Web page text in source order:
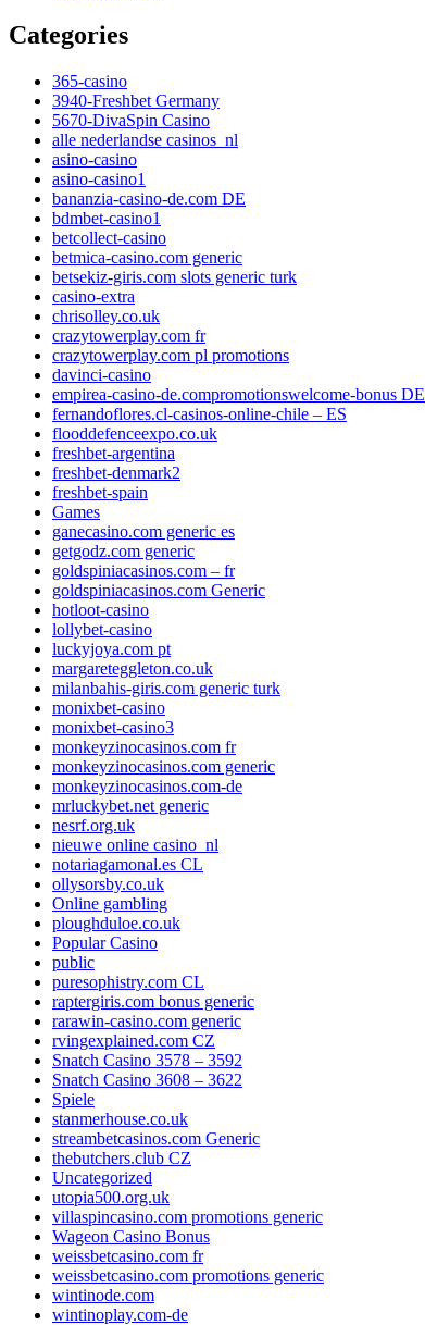
Categories
365-casino
3940-Freshbet Germany
5670-DivaSpin Casino
alle nederlandse casinos_nl
asino-casino
asino-casino1
bananzia-casino-de.com DE
bdmbet-casino1
betcollect-casino
betmica-casino.com generic
betsekiz-giris.com slots generic turk
casino-extra
chrisolley.co.uk
crazytowerplay.com fr
crazytowerplay.com pl promotions
davinci-casino
empirea-casino-de.compromotionswelcome-bonus DE
fernandoflores.cl-casinos-online-chile – ES
flooddefenceexpo.co.uk
freshbet-argentina
freshbet-denmark2
freshbet-spain
Games
ganecasino.com generic es
getgodz.com generic
goldspiniacasinos.com – fr
goldspiniacasinos.com Generic
hotloot-casino
lollybet-casino
luckyjoya.com pt
margareteggleton.co.uk
milanbahis-giris.com generic turk
monixbet-casino
monixbet-casino3
monkeyzinocasinos.com fr
monkeyzinocasinos.com generic
monkeyzinocasinos.com-de
mrluckybet.net generic
nesrf.org.uk
nieuwe online casino_nl
notariagamonal.es CL
ollysorsby.co.uk
Online gambling
ploughduloe.co.uk
Popular Casino
public
puresophistry.com CL
raptergiris.com bonus generic
rarawin-casino.com generic
rvingexplained.com CZ
Snatch Casino 3578 – 3592
Snatch Casino 3608 – 3622
Spiele
stanmerhouse.co.uk
streambetcasinos.com Generic
thebutchers.club CZ
Uncategorized
utopia500.org.uk
villaspincasino.com promotions generic
Wageon Casino Bonus
weissbetcasino.com fr
weissbetcasino.com promotions generic
wintinode.com
wintinoplay.com-de